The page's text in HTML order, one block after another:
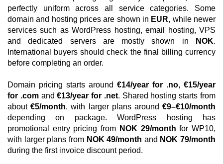
perfectly uniform across all service categories. Some
domain and hosting prices are shown in EUR, while newer
services such as WordPress hosting, email hosting, VPS
and dedicated servers are mostly shown in
NOK.
International buyers should check the final billing currency
before completing an order.
Domain pricing starts around €14/year for .no, €15/year
for .comand€13/year for .net. Shared hosting starts from
about€5/month, with larger plans around€9–€10/month
depending on package. WordPress hosting has
promotional entry pricing from NOK 29/month for WP10,
with larger plans from NOK 49/month and NOK 79/month
during the first invoice discount period.